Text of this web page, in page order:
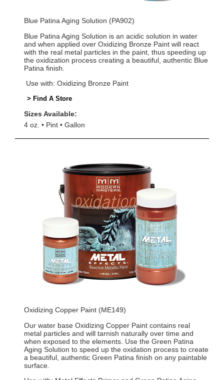
Blue Patina Aging Solution (PA902)
Blue Patina Aging Solution is an acidic solution in water
and when applied over Oxidizing Bronze Paint will react
with the real metal particles in the paint, thus speeding up
the oxidization process creating a beautiful, authentic Blue
Patina finish.
Use with: Oxidizing Bronze Paint
> Find A Store
Sizes Available:
4 oz.
Pint Gallon
Oxidizing Copper Paint (ME149)
Our water base Oxidizing Copper Paint contains real
metal particles and will tarnish naturally over time and
when exposed to the elements. Use the Green Patina
Aging Solution to speed up the oxidation process to create
a beautiful, authentic Green Patina finish on any paintable
surface.